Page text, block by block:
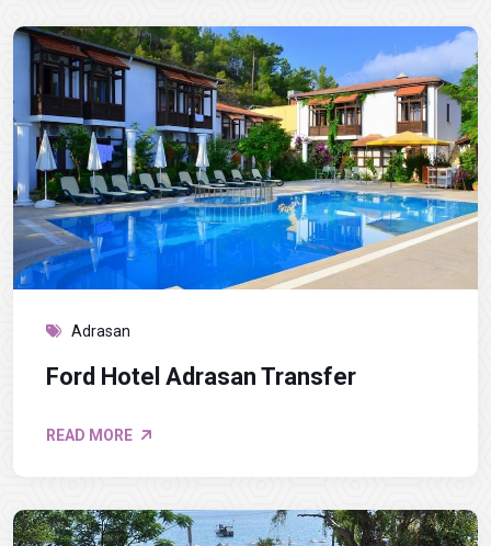
Adrasan
Ford Hotel Adrasan Transfer
READ MORE